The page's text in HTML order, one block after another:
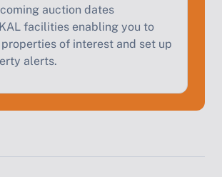
auction dates
facilities enabling you to
properties of interest and set up
alerts.